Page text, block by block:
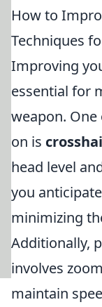
How to
Techniques
Improving
essential for
weapon.
on is
head level
you
minimizing
Additionally,
involves
maintain